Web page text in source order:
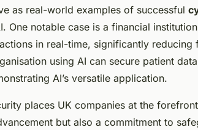
as real-world examples of successful
One notable case is a financial
in real-time, significantly reducing
using AI can secure patient
AI’s versatile application.
places UK companies at the
but also a commitment to